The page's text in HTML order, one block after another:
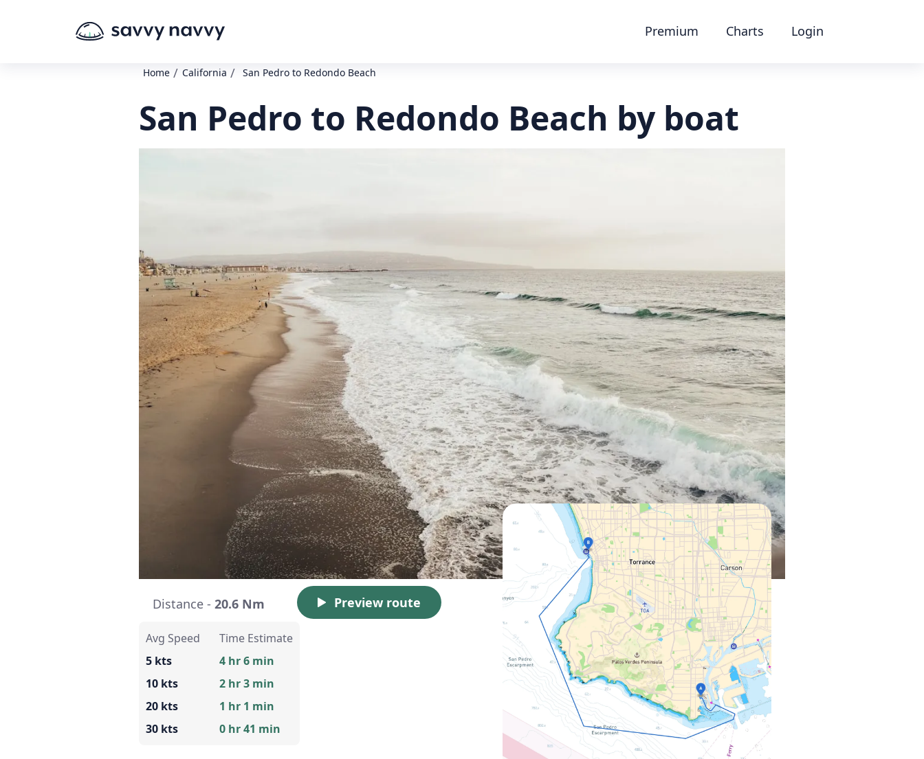
Premium Charts Login
Home / California / San Pedro to Redondo Beach
San Pedro to Redondo Beach by boat
Distance - 20.6 Nm Preview route
Avg Speed
5 kts
10 kts
20 kts
30 kts
Time Estimate
4 hr 6 min
2 hr 3 min
1 hr 1 min
0 hr 41 min